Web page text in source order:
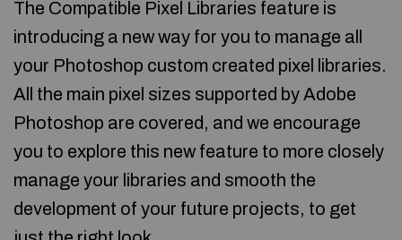
The Compatible Pixel Libraries feature is
introducing a new way for you to manage all
your Photoshop custom created pixel libraries.
All the main pixel sizes supported by Adobe
Photoshop are covered, and we encourage
you to explore this new feature to more closely
manage your libraries and smooth the
development of your future projects, to get